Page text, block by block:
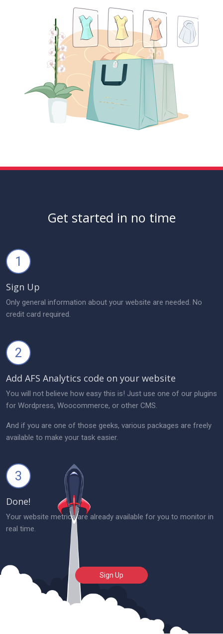
Get started in no time
1
Sign Up
Only general information about your website are needed. No
credit card required.
2
Add AFS Analytics code on your website
You will not believe how easy this is! Just use one of our plugins
for Wordpress, Woocommerce, or other CMS.
And if you are one of those geeks, various packages are freely
available to make your task easier.
3
Done!
Your website metrics are already available for you to monitor in
real time.
Sign Up